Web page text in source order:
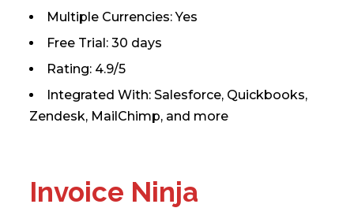
Multiple Currencies: Yes
Free Trial: 30 days
Rating: 4.9/5
Integrated With: Salesforce, Quickbooks,
Zendesk, MailChimp, and more
Invoice Ninja